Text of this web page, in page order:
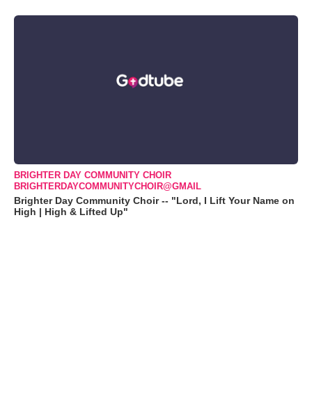
BRIGHTER DAY COMMUNITY CHOIR
BRIGHTERDAYCOMMUNITYCHOIR@GMAIL
Brighter Day Community Choir -- "Lord, I Lift Your Name on
High | High & Lifted Up"